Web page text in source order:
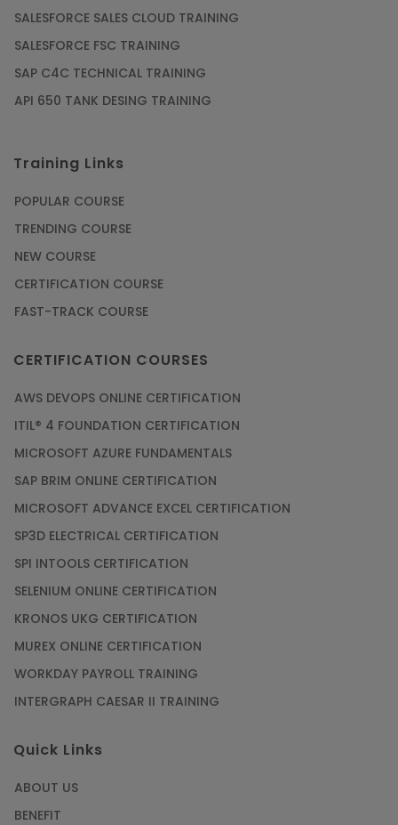
SALESFORCE SALES CLOUD TRAINING
SALESFORCE FSC TRAINING
SAP C4C TECHNICAL TRAINING
API 650 TANK DESING TRAINING
Training Links
POPULAR COURSE
TRENDING COURSE
NEW COURSE
CERTIFICATION COURSE
FAST-TRACK COURSE
CERTIFICATION COURSES
AWS DEVOPS ONLINE CERTIFICATION
ITIL® 4 FOUNDATION CERTIFICATION
MICROSOFT AZURE FUNDAMENTALS
SAP BRIM ONLINE CERTIFICATION
MICROSOFT ADVANCE EXCEL CERTIFICATION
SP3D ELECTRICAL CERTIFICATION
SPI INTOOLS CERTIFICATION
SELENIUM ONLINE CERTIFICATION
KRONOS UKG CERTIFICATION
MUREX ONLINE CERTIFICATION
WORKDAY PAYROLL TRAINING
INTERGRAPH CAESAR II TRAINING
Quick Links
ABOUT US
BENEFIT